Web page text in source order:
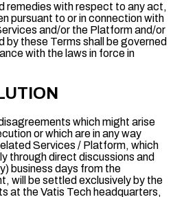
remedies with respect to any act,
pursuant to or in connection with
and/or the Platform and/or
these Terms shall be governed
with the laws in force in
which might arise
or which are in any way
Services / Platform, which
through direct discussions and
business days from the
will be settled exclusively by the
at the Vatis Tech headquarters,